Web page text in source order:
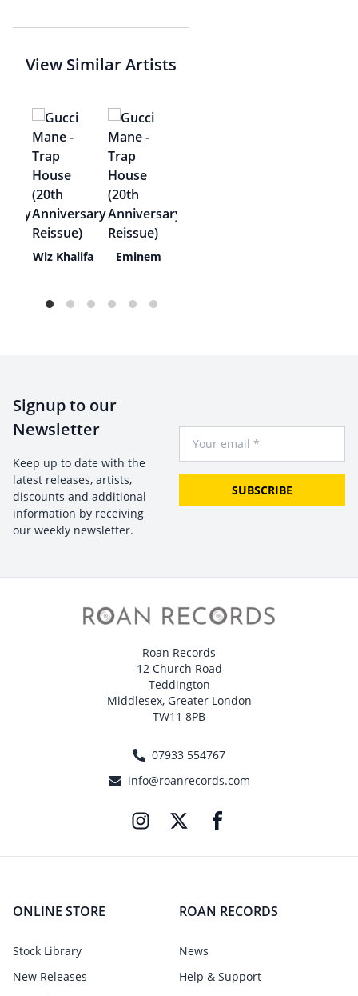
View Similar Artists
Wiz Khalifa Eminem
Signup to our
Newsletter
Keep up to date with the
latest releases, artists,
discounts and additional
information by receiving
our weekly newsletter.
SUBSCRIBE
Roan Records
12 Church Road
Teddington
Middlesex, Greater London
TW11 8PB
07933 554767
info@roanrecords.com
ONLINE STORE
Stock Library
New Releases
ROAN RECORDS
News
Help & Support